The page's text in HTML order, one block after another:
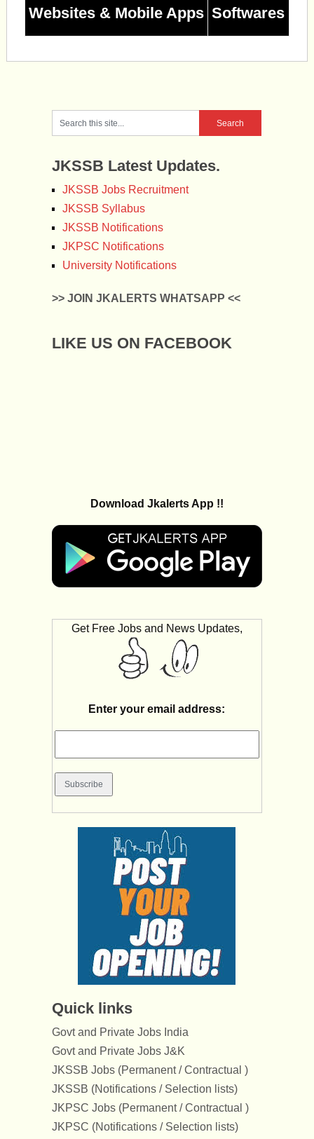
Websites & Mobile Apps Softwares
JKSSB Latest Updates.
JKSSB Jobs Recruitment
JKSSB Syllabus
JKSSB Notifications
JKPSC Notifications
University Notifications
>> JOIN JKALERTS WHATSAPP <<
LIKE US ON FACEBOOK
Download Jkalerts App !!
Get Free Jobs and News Updates,
Enter your email address:
Quick links
Govt and Private Jobs India
Govt and Private Jobs J&K
JKSSB Jobs (Permanent / Contractual )
JKSSB (Notifications / Selection lists)
JKPSC Jobs (Permanent / Contractual )
JKPSC (Notifications / Selection lists)